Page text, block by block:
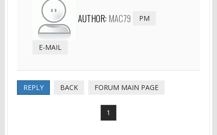
AUTHOR: MAC79 PM
E-MAIL
REPLY BACK FORUM MAIN PAGE
1